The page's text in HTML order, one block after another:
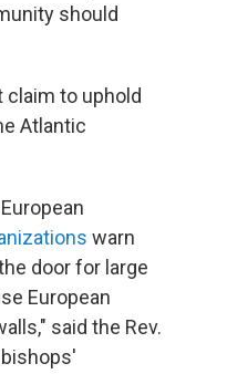
should
claim to uphold
Atlantic
warn
door for large
European
said the Rev.